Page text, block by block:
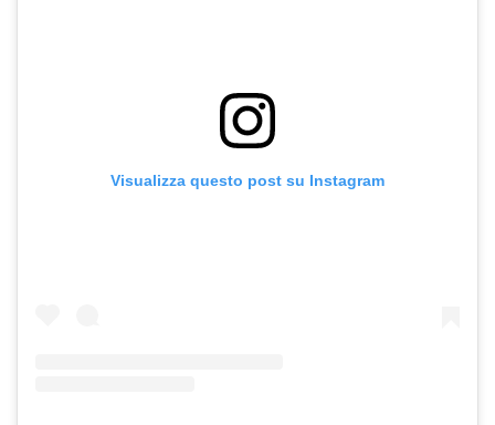
Visualizza questo post su Instagram